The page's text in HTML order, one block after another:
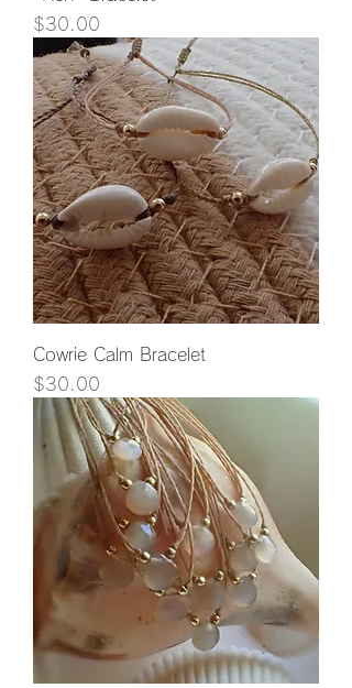
Price
$30.00
Cowrie Calm Bracelet
Price
$30.00